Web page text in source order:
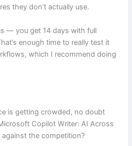
they don’t actually use.
— you get 14 days with full
enough time to really test it
which I recommend doing
is getting crowded, no doubt
Copilot Writer: AI Across
the competition?